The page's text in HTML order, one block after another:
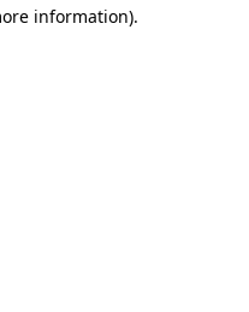
information).